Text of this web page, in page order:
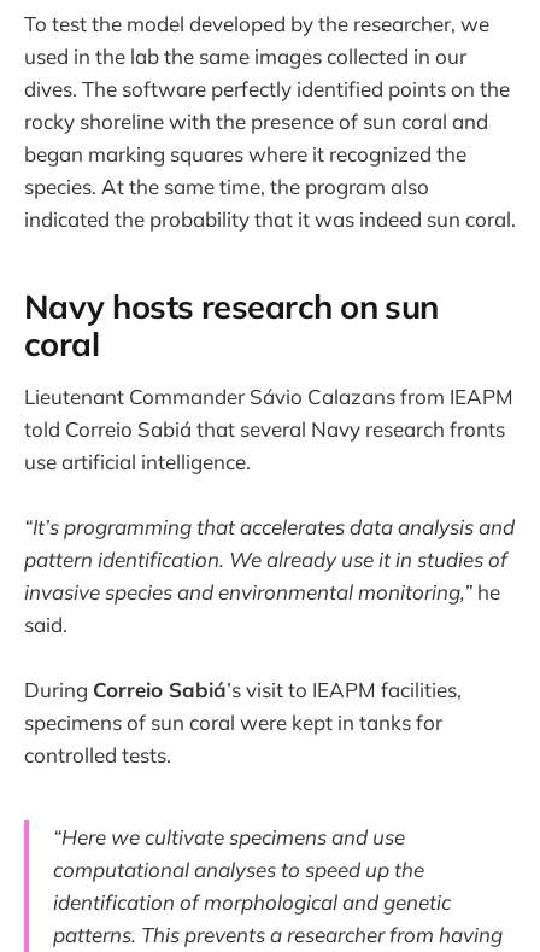
To test the model developed by the researcher, we
used in the lab the same images collected in our
dives. The software perfectly identified points on the
rocky shoreline with the presence of sun coral and
began marking squares where it recognized the
species. At the same time, the program also
indicated the probability that it was indeed sun coral.
Navy hosts research on sun
coral
Lieutenant Commander Sávio Calazans from IEAPM
told Correio Sabiá that several Navy research fronts
use artificial intelligence.
“It’s programming that accelerates data analysis and
pattern identification. We already use it in studies of
invasive species and environmental monitoring,” he
said.
During Correio Sabiá’s visit to IEAPM facilities,
specimens of sun coral were kept in tanks for
controlled tests.
“Here we cultivate specimens and use
computational analyses to speed up the
identification of morphological and genetic
patterns. This prevents a researcher from having